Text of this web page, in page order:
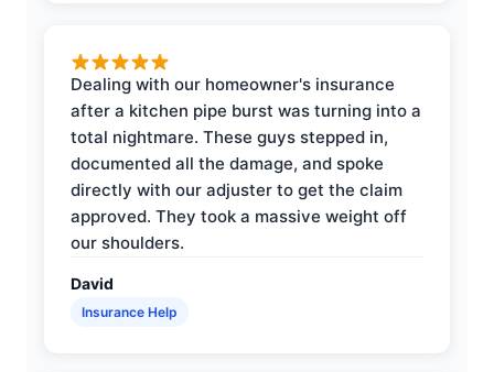
Dealing with our homeowner's insurance
after a kitchen pipe burst was turning into a
total nightmare. These guys stepped in,
documented all the damage, and spoke
directly with our adjuster to get the claim
approved. They took a massive weight off
our shoulders.
David
Insurance Help